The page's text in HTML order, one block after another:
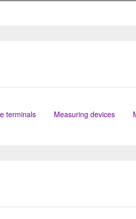
terminals Measuring devices